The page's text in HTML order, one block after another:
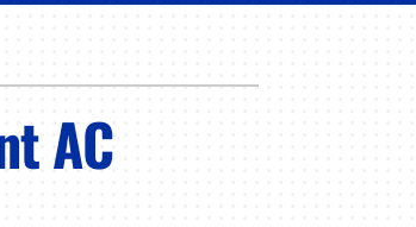
Repair and Replacement
AC